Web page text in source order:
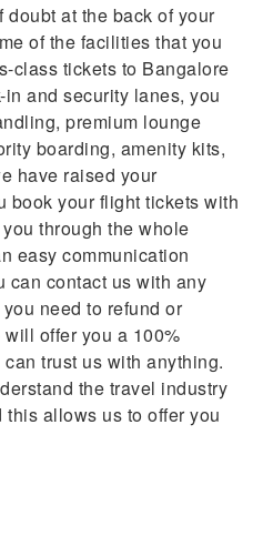
at the back of your
of the facilities that you
class tickets to Bangalore
and security lanes, you
premium lounge
boarding, amenity kits,
have raised your
book your flight tickets with
through the whole
easy communication
can contact us with any
need to refund or
offer you a 100%
trust us with anything.
the travel industry
allows us to offer you